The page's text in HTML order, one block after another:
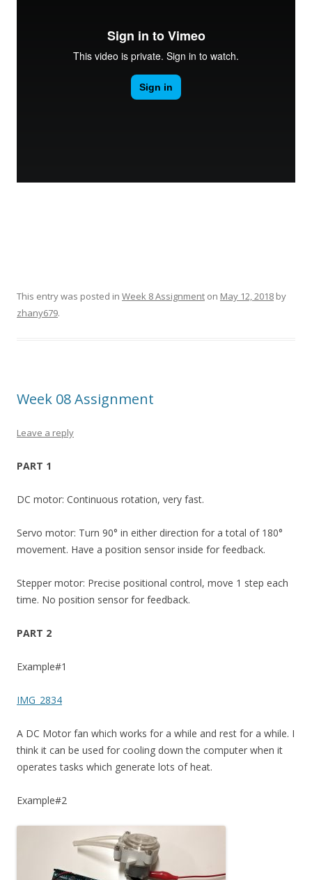
This entry was posted in Week 8 Assignment on May 12, 2018 by
zhany679.
Week 08 Assignment
Leave a reply
PART 1
DC motor: Continuous rotation, very fast.
Servo motor: Turn 90° in either direction for a total of 180°
movement. Have a position sensor inside for feedback.
Stepper motor: Precise positional control, move 1 step each
time. No position sensor for feedback.
PART 2
Example#1
IMG_2834
A DC Motor fan which works for a while and rest for a while. I
think it can be used for cooling down the computer when it
operates tasks which generate lots of heat.
Example#2